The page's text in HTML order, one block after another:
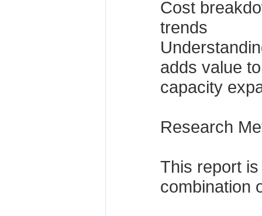
Cost
trends
adds value
capacity
Research
This report
combination